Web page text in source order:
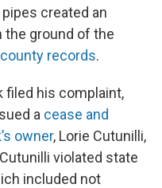
created an
ground of the
records.
filed his complaint,
a cease and
owner, Lorie Cutunilli,
violated state
included not